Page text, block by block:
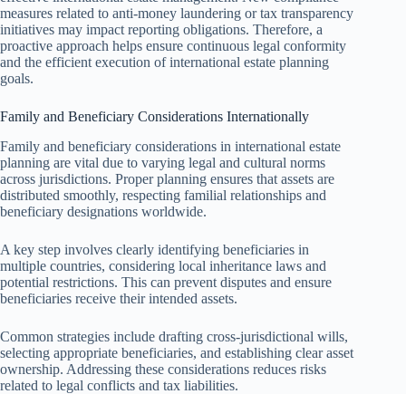
measures related to anti-money laundering or tax transparency
initiatives may impact reporting obligations. Therefore, a
proactive approach helps ensure continuous legal conformity
and the efficient execution of international estate planning
goals.
Family and Beneficiary Considerations Internationally
Family and beneficiary considerations in international estate
planning are vital due to varying legal and cultural norms
across jurisdictions. Proper planning ensures that assets are
distributed smoothly, respecting familial relationships and
beneficiary designations worldwide.
A key step involves clearly identifying beneficiaries in
multiple countries, considering local inheritance laws and
potential restrictions. This can prevent disputes and ensure
beneficiaries receive their intended assets.
Common strategies include drafting cross-jurisdictional wills,
selecting appropriate beneficiaries, and establishing clear asset
ownership. Addressing these considerations reduces risks
related to legal conflicts and tax liabilities.